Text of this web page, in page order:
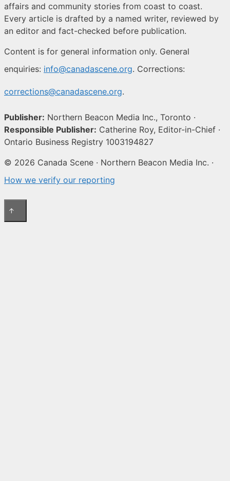
affairs and community stories from coast to coast.
Every article is drafted by a named writer, reviewed by
an editor and fact-checked before publication.
Content is for general information only. General
enquiries: info@canadascene.org. Corrections:
corrections@canadascene.org.
Publisher: Northern Beacon Media Inc., Toronto ·
Responsible Publisher: Catherine Roy, Editor-in-Chief ·
Ontario Business Registry 1003194827
© 2026 Canada Scene · Northern Beacon Media Inc. ·
How we verify our reporting
↑